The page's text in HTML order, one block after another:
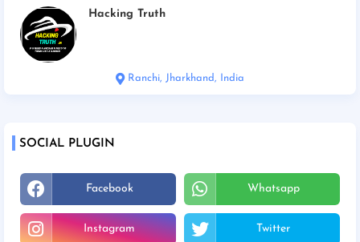
Hacking Truth
Ranchi, Jharkhand, India
SOCIAL PLUGIN
Facebook Whatsapp
Instagram Twitter